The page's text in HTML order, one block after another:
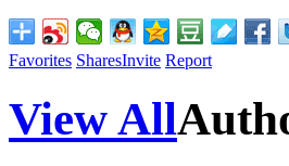
Favorites SharesInvite Report
View All